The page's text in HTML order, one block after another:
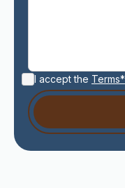
I accept the Terms*